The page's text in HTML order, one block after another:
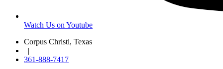
Watch Us on Youtube
Corpus Christi, Texas
|
361-888-7417